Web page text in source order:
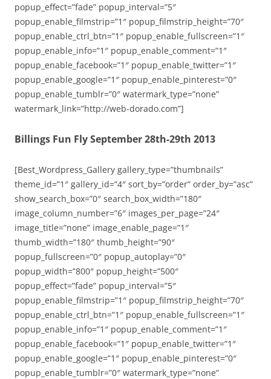
popup_effect=”fade” popup_interval=”5″
popup_enable_filmstrip=”1″ popup_filmstrip_height=”70″
popup_enable_ctrl_btn=”1″ popup_enable_fullscreen=”1″
popup_enable_info=”1″ popup_enable_comment=”1″
popup_enable_facebook=”1″ popup_enable_twitter=”1″
popup_enable_google=”1″ popup_enable_pinterest=”0″
popup_enable_tumblr=”0″ watermark_type=”none”
watermark_link=”http://web-dorado.com”]
Billings Fun Fly September 28th-29th 2013
[Best_Wordpress_Gallery gallery_type=”thumbnails”
theme_id=”1″ gallery_id=”4″ sort_by=”order” order_by=”asc”
show_search_box=”0″ search_box_width=”180″
image_column_number=”6″ images_per_page=”24″
image_title=”none” image_enable_page=”1″
thumb_width=”180″ thumb_height=”90″
popup_fullscreen=”0″ popup_autoplay=”0″
popup_width=”800″ popup_height=”500″
popup_effect=”fade” popup_interval=”5″
popup_enable_filmstrip=”1″ popup_filmstrip_height=”70″
popup_enable_ctrl_btn=”1″ popup_enable_fullscreen=”1″
popup_enable_info=”1″ popup_enable_comment=”1″
popup_enable_facebook=”1″ popup_enable_twitter=”1″
popup_enable_google=”1″ popup_enable_pinterest=”0″
popup_enable_tumblr=”0″ watermark_type=”none”